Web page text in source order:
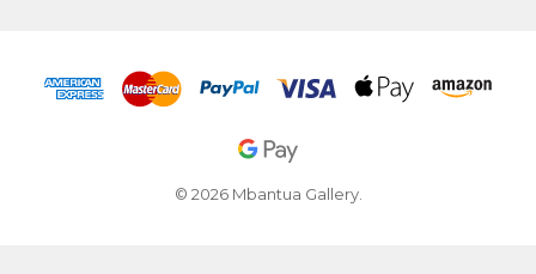
© 2026 Mbantua Gallery.